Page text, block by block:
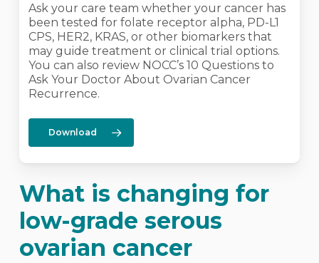
Ask your care team whether your cancer has
been tested for folate receptor alpha, PD-L1
CPS, HER2, KRAS, or other biomarkers that
may guide treatment or clinical trial options.
You can also review NOCC’s 10 Questions to
Ask Your Doctor About Ovarian Cancer
Recurrence.
Download
What is changing for
low-grade serous
ovarian cancer